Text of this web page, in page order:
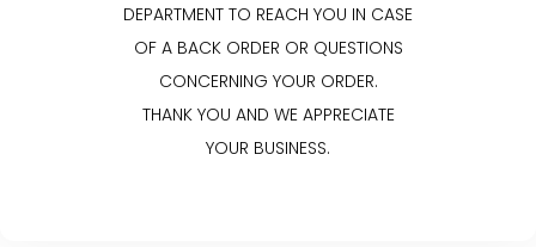
DEPARTMENT TO REACH YOU IN CASE
OF A BACK ORDER OR QUESTIONS
CONCERNING YOUR ORDER.
THANK YOU AND WE APPRECIATE
YOUR BUSINESS.